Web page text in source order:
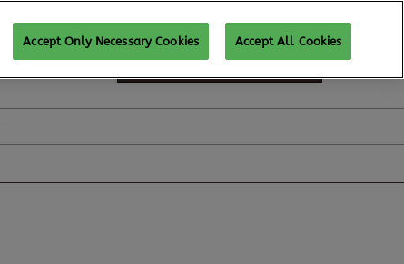
SUBSCRIBE FOR UPDATES
Accept Only Necessary Cookies Accept All Cookies